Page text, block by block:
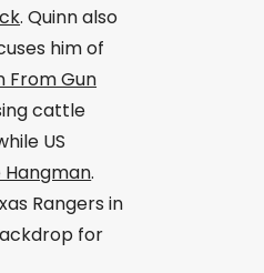
. Quinn also
him of
From Gun
cattle
US
Hangman.
Rangers in
for